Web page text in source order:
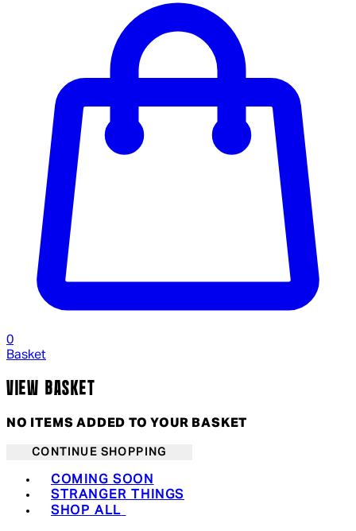
0
Basket
VIEW BASKET
NO ITEMS ADDED TO YOUR BASKET
CONTINUE SHOPPING
COMING SOON
STRANGER THINGS
SHOP ALL